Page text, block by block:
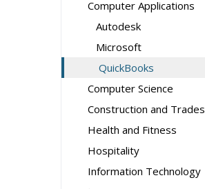
Computer Applications
Autodesk
Microsoft
QuickBooks
Computer Science
Construction and Trades
Health and Fitness
Hospitality
Information Technology